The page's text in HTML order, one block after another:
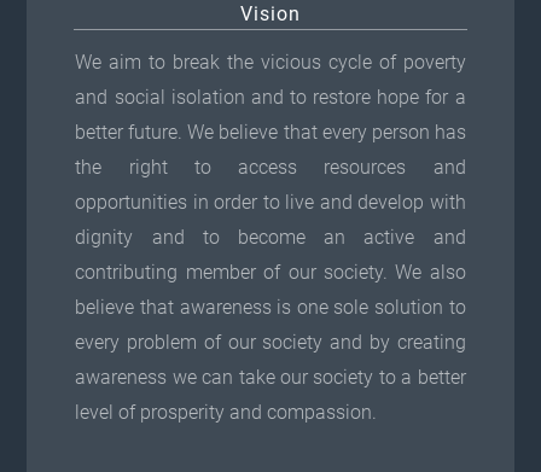
Vision
We aim to break the vicious cycle of poverty
and social isolation and to restore hope for a
better future. We believe that every person has
the right to access resources and
opportunities in order to live and develop with
dignity and to become an active and
contributing member of our society. We also
believe that awareness is one sole solution to
every problem of our society and by creating
awareness we can take our society to a better
level of prosperity and compassion.